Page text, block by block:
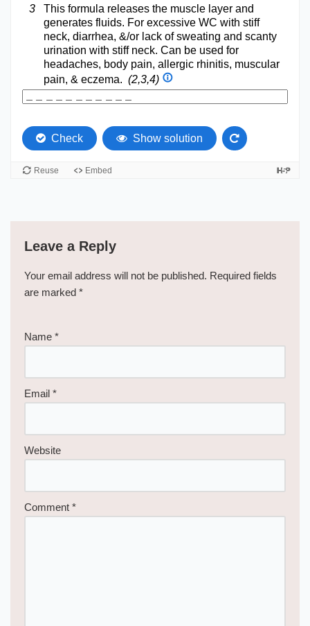
Leave a Reply
Your email address will not be published. Required fields
are marked *
Name *
Email *
Website
Comment *